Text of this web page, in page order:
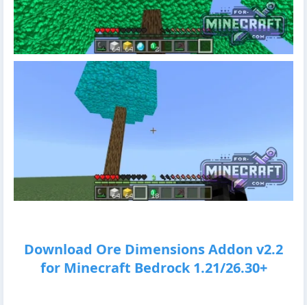
Download Ore Dimensions Addon v2.2
for Minecraft Bedrock 1.21/26.30+